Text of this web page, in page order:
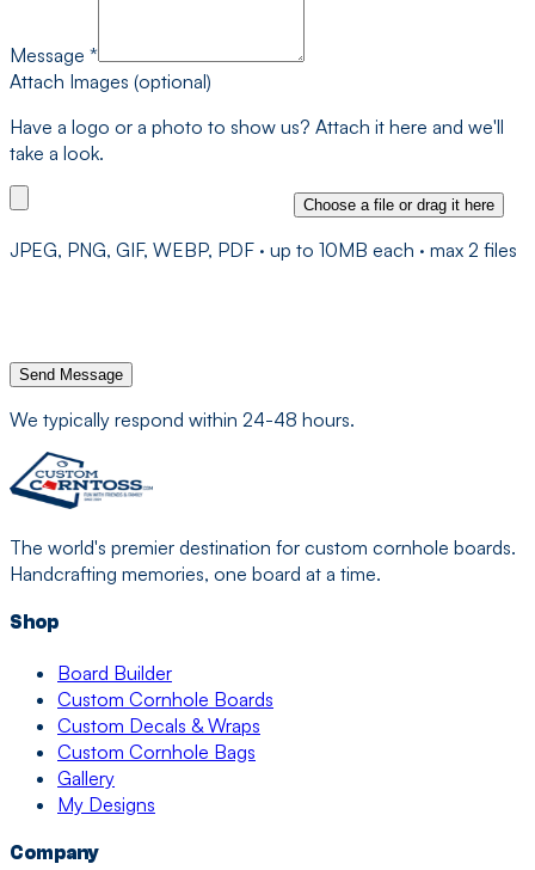
Message *
Attach Images (optional)
Have a logo or a photo to show us? Attach it here and we'll
take a look.
Choose a file or drag it here
JPEG, PNG, GIF, WEBP, PDF · up to 10MB each · max 2 files
Send Message
We typically respond within 24-48 hours.
The world's premier destination for custom cornhole boards.
Handcrafting memories, one board at a time.
Shop
Board Builder
Custom Cornhole Boards
Custom Decals & Wraps
Custom Cornhole Bags
Gallery
My Designs
Company